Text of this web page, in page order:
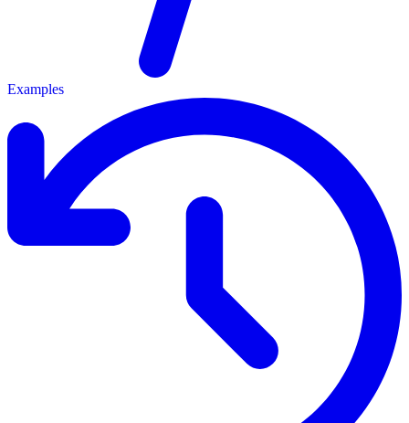
Examples